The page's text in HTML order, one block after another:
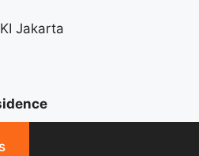
Jakarta